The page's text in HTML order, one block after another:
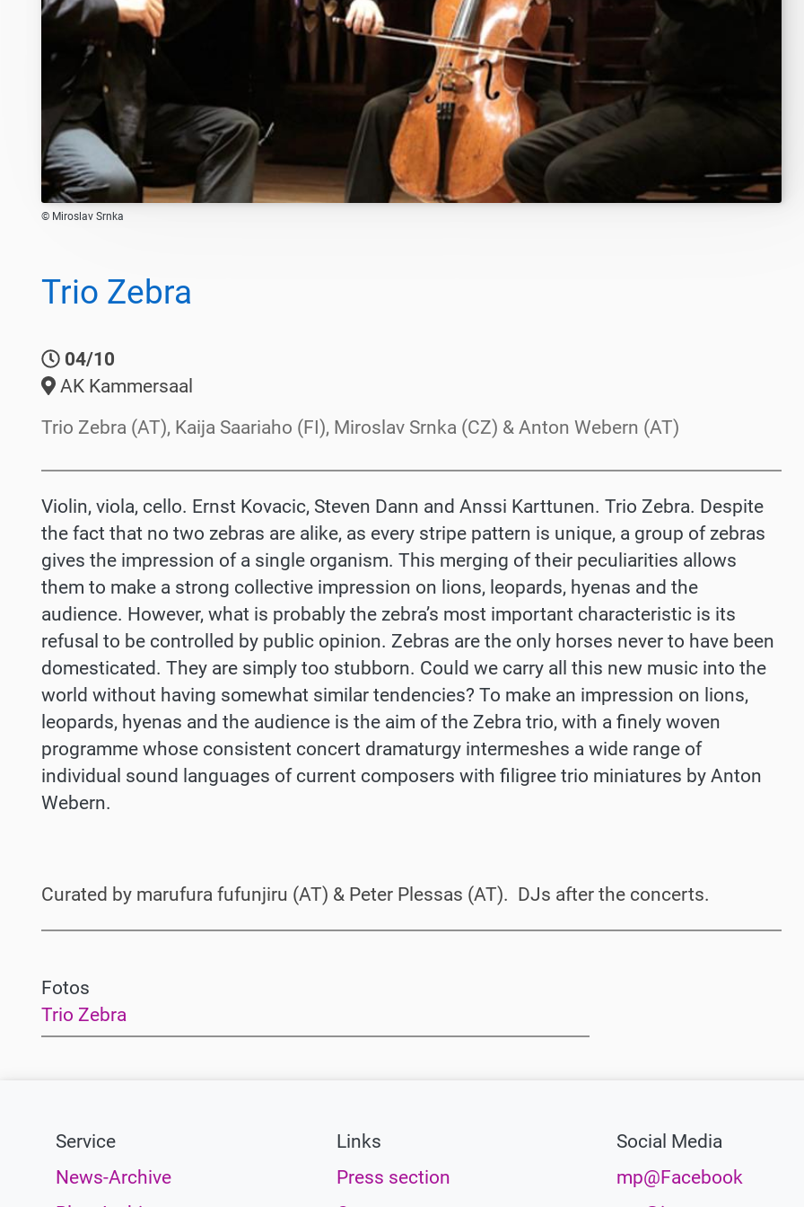
© Miroslav Srnka
Trio Zebra
04/10
AK Kammersaal
Trio Zebra (AT), Kaija Saariaho (FI), Miroslav Srnka (CZ) & Anton Webern (AT)
Violin, viola, cello. Ernst Kovacic, Steven Dann and Anssi Karttunen. Trio Zebra. Despite
the fact that no two zebras are alike, as every stripe pattern is unique, a group of zebras
gives the impression of a single organism. This merging of their peculiarities allows
them to make a strong collective impression on lions, leopards, hyenas and the
audience. However, what is probably the zebra’s most important characteristic is its
refusal to be controlled by public opinion. Zebras are the only horses never to have been
domesticated. They are simply too stubborn. Could we carry all this new music into the
world without having somewhat similar tendencies? To make an impression on lions,
leopards, hyenas and the audience is the aim of the Zebra trio, with a finely woven
programme whose consistent concert dramaturgy intermeshes a wide range of
individual sound languages of current composers with filigree trio miniatures by Anton
Webern.
Curated by marufura fufunjiru (AT) & Peter Plessas (AT). DJs after the concerts.
Fotos
Trio Zebra
Service
News-Archive
Links
Press section
Social Media
mp@Facebook